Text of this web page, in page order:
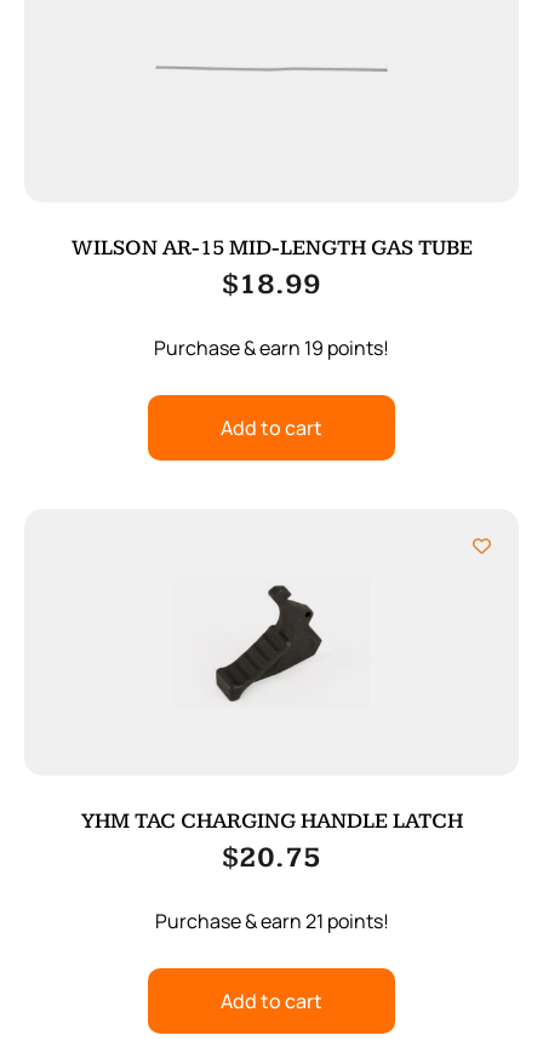
WILSON AR-15 MID-LENGTH GAS TUBE
$18.99
Purchase & earn 19 points!
Add to cart
YHM TAC CHARGING HANDLE LATCH
$20.75
Purchase & earn 21 points!
Add to cart